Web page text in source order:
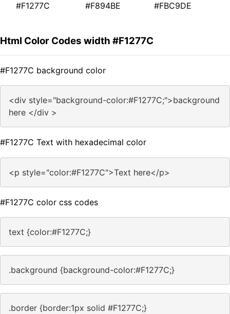
#F1277C #F894BE #FBC9DE
Html Color Codes width #F1277C
#F1277C background color
<div style="background-color:#F1277C;">background
here </div >
#F1277C Text with hexadecimal color
<p style="color:#F1277C">Text here</p>
#F1277C color css codes
text {color:#F1277C;}
.background {background-color:#F1277C;}
.border {border:1px solid #F1277C;}